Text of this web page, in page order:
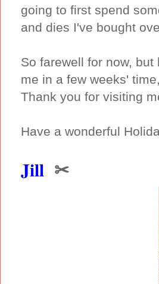
going to first spend
and dies I've bought
So farewell for now,
me in a few weeks'
Thank you for visiting
Have a wonderful
Jill ✂